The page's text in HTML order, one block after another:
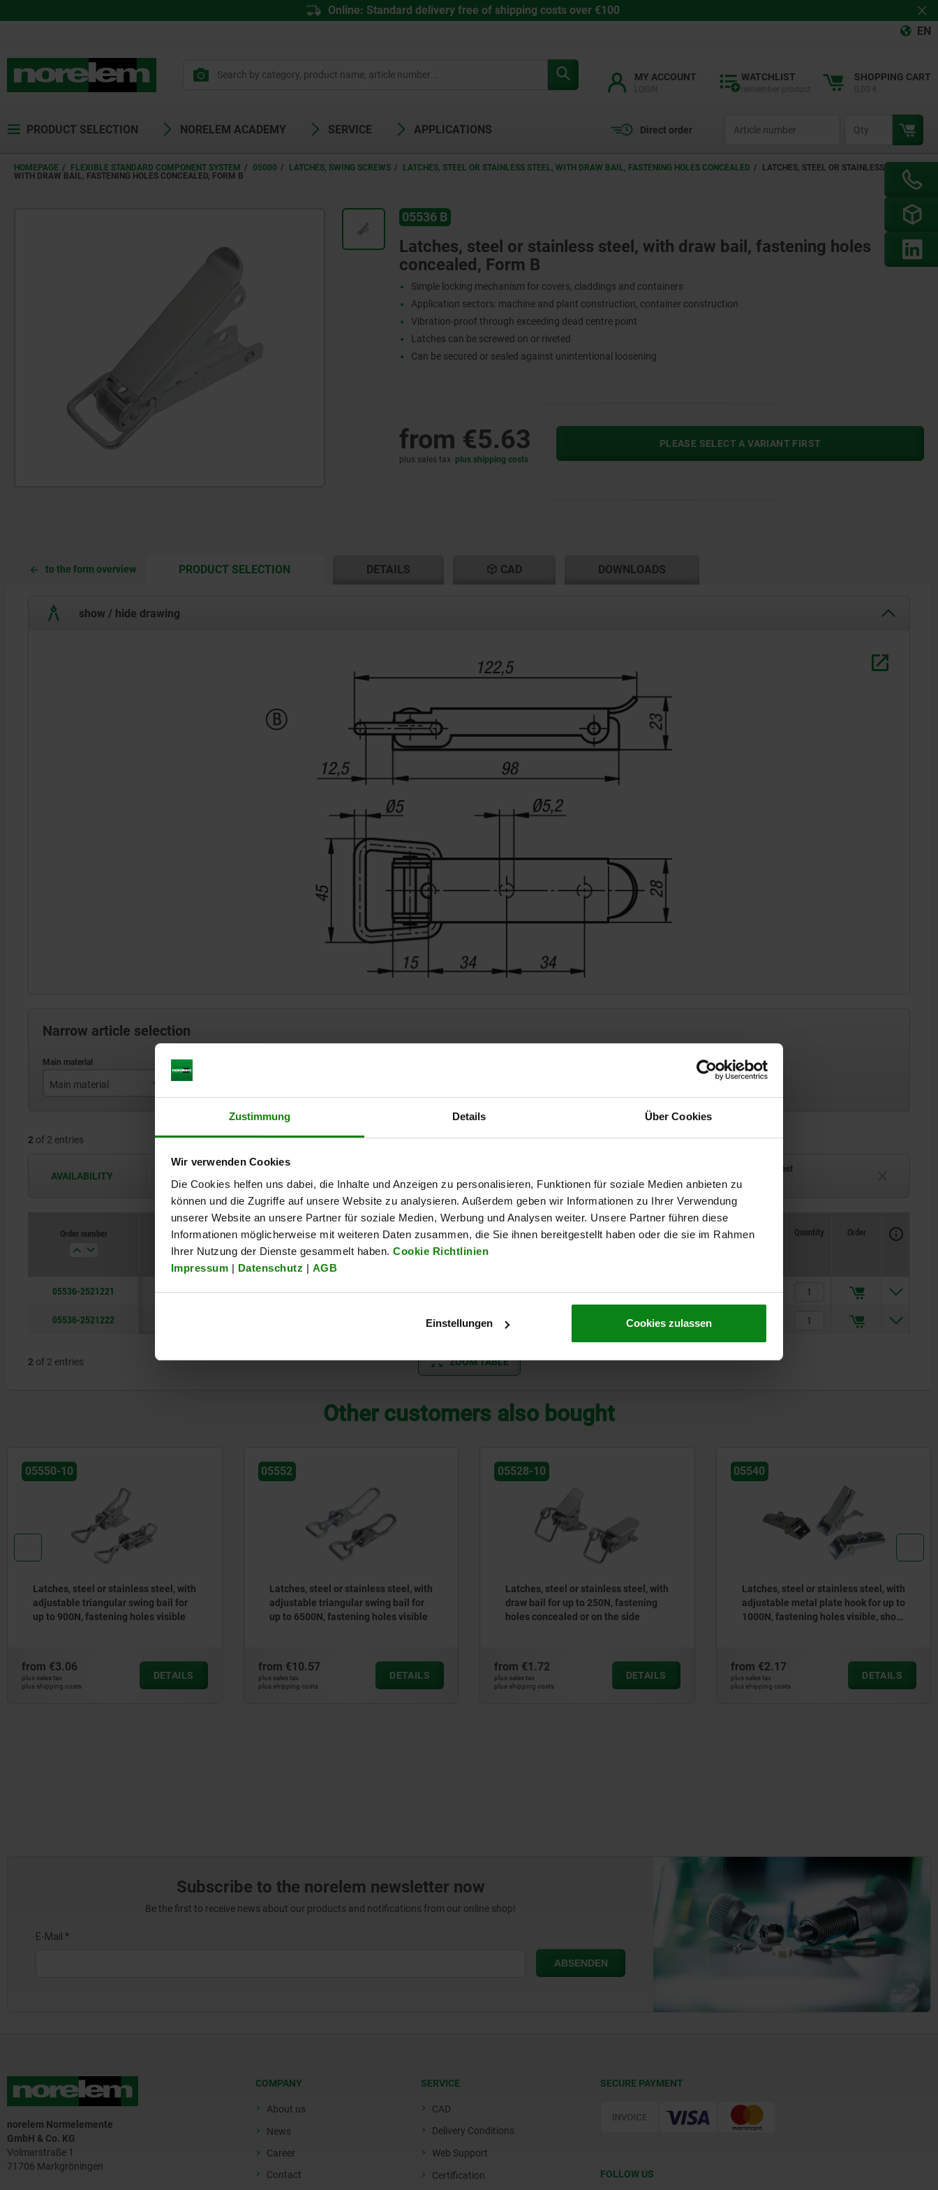
Zustimmung Details Über Cookies
Wir verwenden Cookies
Die Cookies helfen uns dabei, die Inhalte und Anzeigen zu personalisieren, Funktionen für soziale Medien anbieten zu
können und die Zugriffe auf unsere Website zu analysieren. Außerdem geben wir Informationen zu Ihrer Verwendung
unserer Website an unsere Partner für soziale Medien, Werbung und Analysen weiter. Unsere Partner führen diese
Informationen möglicherweise mit weiteren Daten zusammen, die Sie ihnen bereitgestellt haben oder die sie im Rahmen
Ihrer Nutzung der Dienste gesammelt haben. Cookie Richtlinien
Impressum | Datenschutz | AGB
Einstellungen Cookies zulassen
Online: Standard delivery free of shipping costs over €100
EN
MY ACCOUNT WATCHLIST SHOPPING CART
PRODUCT SELECTION NORELEM ACADEMY SERVICE APPLICATIONS Direct order
HOMEPAGE FLEXIBLE STANDARD COMPONENT SYSTEM 05000 LATCHES, SWING SCREWS LATCHES, STEEL OR STAINLESS STEEL, WITH DRAW BAIL, FASTENING HOLES CONCEALED
LATCHES, STEEL OR STAINLESS STEEL,
WITH DRAW BAIL, FASTENING HOLES CONCEALED, FORM B
05536 B
Latches, steel or stainless steel, with draw bail, fastening holes
concealed, Form B
Simple locking mechanism for covers, claddings and containers
Application sectors: machine and plant construction, container construction
Vibration-proof through exceeding dead centre point
Latches can be screwed on or riveted
Can be secured or sealed against unintentional loosening
from €5.63
plus sales tax plus shipping costs
PLEASE SELECT A VARIANT FIRST
to the form overview PRODUCT SELECTIONCURRENT
CURRENT
DETAILS CAD DOWNLOADS
show / hide drawing
Narrow article selection
Main material
steel
Form
2 of 2 entries ZOOM TABLE
AVAILABILITY
Delivery time on request
Available in 1-2 weeks
Currently unavailable
Order number
CAD
Availability
Quantity Order
05536-2521221 steel B €5.63
05536-2521222
2 of 2 entries ZOOM TABLE
Other customers also bought
05550-10
Latches, steel or stainless steel, with
adjustable triangular swing bail for
up to 900N, fastening holes visible
from €3.06
plus sales tax
plus shipping costs
DETAILS
05552
Latches, steel or stainless steel, with
adjustable triangular swing bail for
up to 6500N, fastening holes visible
from €10.57
plus sales tax
plus shipping costs
DETAILS
05528-10
Latches, steel or stainless steel, with
draw bail for up to 250N, fastening
holes concealed or on the side
from €1.72
plus sales tax
plus shipping costs
DETAILS
05540
Latches, steel or stainless steel, with
adjustable metal plate hook for up to
1000N, fastening holes visible, short
from €2.17
plus sales tax
plus shipping costs
DETAILS
Subscribe to the norelem newsletter now
Be the first to receive news about our products and notifications from our online shop!
norelem Normelemente
GmbH & Co. KG
Volmarstraße 1
71706 Markgröningen
COMPANY
About us
News
Career
Contact
SERVICE
CAD
Delivery Conditions
Web Support
Certification
SECURE PAYMENT
FOLLOW US